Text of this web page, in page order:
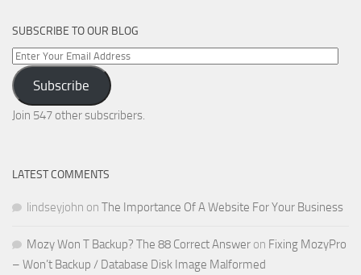
SUBSCRIBE TO OUR BLOG
Enter
Your
Email
Address
Subscribe
Join 547 other subscribers.
LATEST COMMENTS
lindseyjohn on The Importance Of A Website For Your Business
Mozy Won T Backup? The 88 Correct Answer on Fixing MozyPro
– Won’t Backup / Database Disk Image Malformed